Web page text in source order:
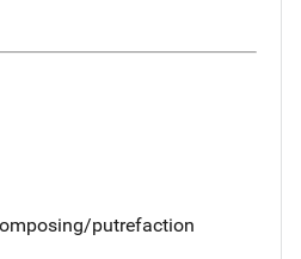
putrefaction